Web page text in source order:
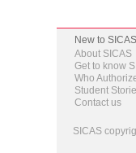
New to
About SICAS
Get to know
Who
Student
Contact us
SICAS